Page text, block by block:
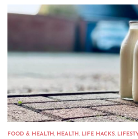
FOOD & HEALTH, HEALTH, LIFE HACKS,